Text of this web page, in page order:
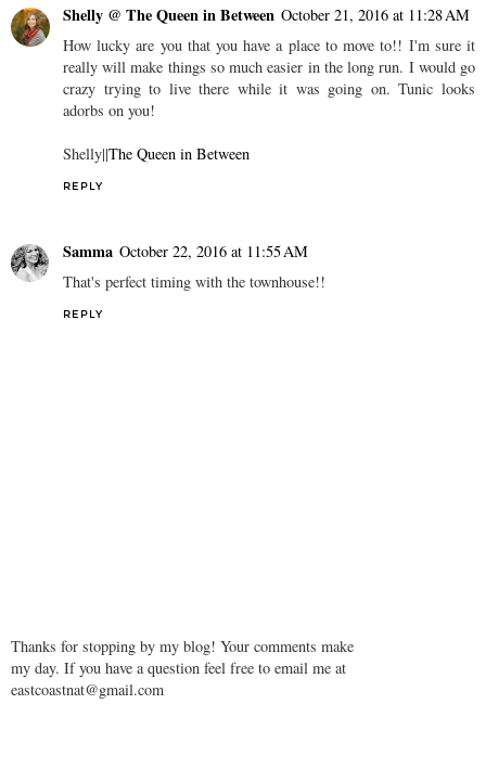
Shelly @ The Queen in Between October 21, 2016 at 11:28 AM
How lucky are you that you have a place to move to!! I'm sure it
really will make things so much easier in the long run. I would go
crazy trying to live there while it was going on. Tunic looks
adorbs on you!
Shelly||The Queen in Between
REPLY
Samma October 22, 2016 at 11:55 AM
That's perfect timing with the townhouse!!
REPLY
Thanks for stopping by my blog! Your comments make
my day. If you have a question feel free to email me at
eastcoastnat@gmail.com